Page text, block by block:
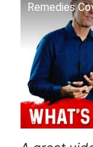
Remedies